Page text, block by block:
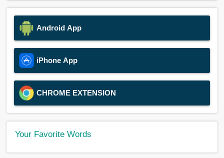
Android App
iPhone App
CHROME EXTENSION
Your Favorite Words